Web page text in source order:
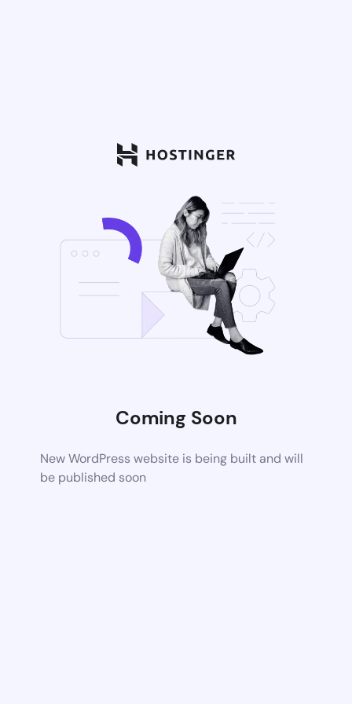
Coming Soon
New WordPress website is being built and will
be published soon